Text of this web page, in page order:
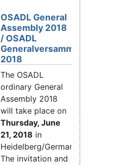
OSADL General
Assembly 2018
/ OSADL
Generalversammlung
2018
The OSADL
ordinary General
Assembly 2018
will take place on
Thursday, June
21, 2018 in
Heidelberg/Germany.
The invitation and